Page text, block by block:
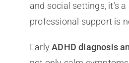
and social settings, it’s
professional support is
EarlyADHD diagnosis